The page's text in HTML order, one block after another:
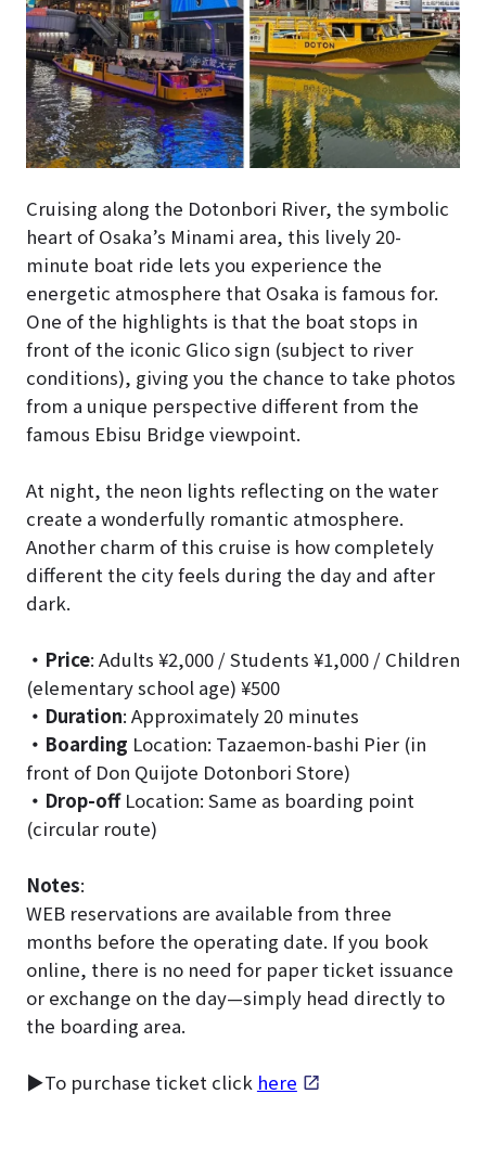
Cruising along the Dotonbori River, the symbolic
heart of Osaka’s Minami area, this lively 20-
minute boat ride lets you experience the
energetic atmosphere that Osaka is famous for.
One of the highlights is that the boat stops in
front of the iconic Glico sign (subject to river
conditions), giving you the chance to take photos
from a unique perspective different from the
famous Ebisu Bridge viewpoint.
At night, the neon lights reflecting on the water
create a wonderfully romantic atmosphere.
Another charm of this cruise is how completely
different the city feels during the day and after
dark.
・Price: Adults ¥2,000 / Students ¥1,000 / Children
(elementary school age) ¥500
・Duration: Approximately 20 minutes
・Boarding Location: Tazaemon-bashi Pier (in
front of Don Quijote Dotonbori Store)
・Drop-offLocation: Same as boarding point
(circular route)
Notes:
WEB reservations are available from three
months before the operating date. If you book
online, there is no need for paper ticket issuance
or exchange on the day—simply head directly to
the boarding area.
▶To purchase ticket click here